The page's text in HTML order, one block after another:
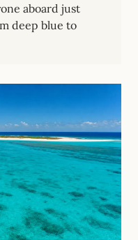
aboard just
deep blue to